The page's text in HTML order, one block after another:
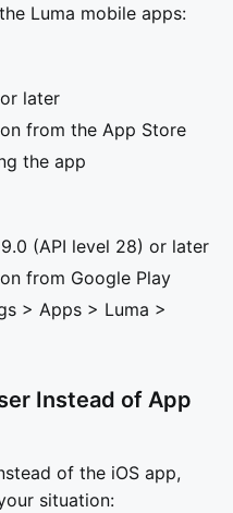
Luma mobile apps:
later
from the App Store
the app
(API level 28) or later
from Google Play
> Apps > Luma >
Instead of App
of the iOS app,
situation: